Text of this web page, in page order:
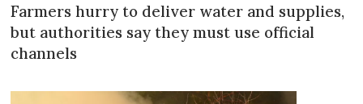
Farmers hurry to deliver water and supplies,
but authorities say they must use official
channels